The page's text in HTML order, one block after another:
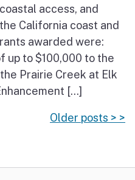
access, and
California coast and
awarded were:
up to $100,000 to the
Prairie Creek at Elk
[…]
Older posts > >